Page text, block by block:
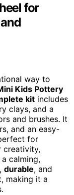
for
way to
Kids Pottery
kit includes
clays, and a
and brushes. It
and an easy-
for
creativity,
calming,
, durable, and
making it a